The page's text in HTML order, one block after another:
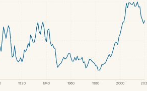
1920 1940 1960 1980 2000